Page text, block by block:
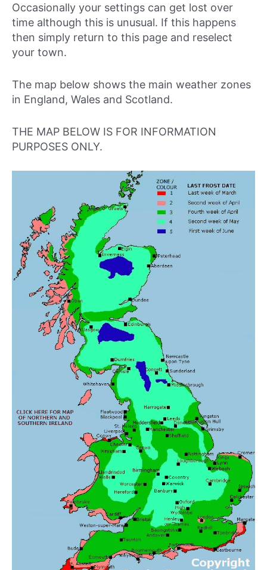
Occasionally your settings can get lost over
time although this is unusual. If this happens
then simply return to this page and reselect
your town.
The map below shows the main weather zones
in England, Wales and Scotland.
THE MAP BELOW IS FOR INFORMATION
PURPOSES ONLY.